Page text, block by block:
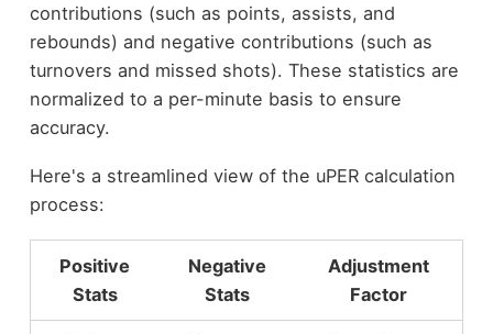
contributions (such as points, assists, and
rebounds) and negative contributions (such as
turnovers and missed shots). These statistics are
normalized to a per-minute basis to ensure
accuracy.
Here's a streamlined view of the uPER calculation
process:
Positive
Stats
Negative
Stats
Adjustment
Factor